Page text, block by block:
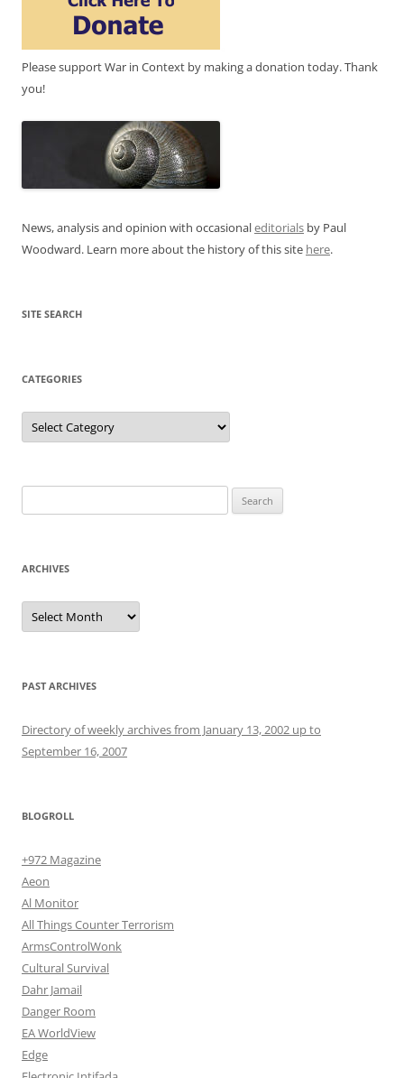
Please support War in Context by making a donation today. Thank
you!
News, analysis and opinion with occasionaleditorials by Paul
Woodward. Learn more about the history of this site here.
SITE SEARCH
CATEGORIES
Categories
for:
ARCHIVES
Archives
PAST ARCHIVES
Directory of weekly archives from January 13, 2002 up to
September 16, 2007
BLOGROLL
+972 Magazine
Aeon
Al Monitor
All Things Counter Terrorism
ArmsControlWonk
Cultural Survival
Dahr Jamail
Danger Room
EA WorldView
Edge